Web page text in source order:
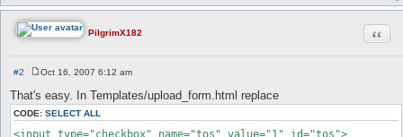
PilgrimX182
#2
t
Oct 16, 2007 6:12 am
That's easy. In Templates/upload_form.html replace
CODE: SELECT ALL
<input type="checkbox" name="tos" value="1" id="tos">